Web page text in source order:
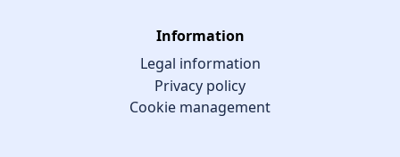
Information
Legal information
Privacy policy
Cookie management